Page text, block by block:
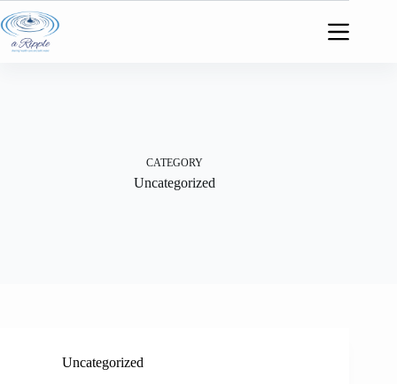
to
content
CATEGORY
Uncategorized
Uncategorized